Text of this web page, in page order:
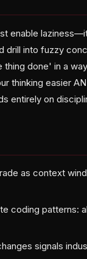
enable
drill into fuzzy
done' in a
thinking easier
entirely on
as context
coding patterns:
signals